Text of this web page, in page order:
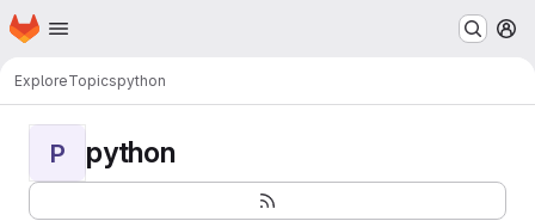
Skip to main content
Homepage
ExploreTopicspython
P python